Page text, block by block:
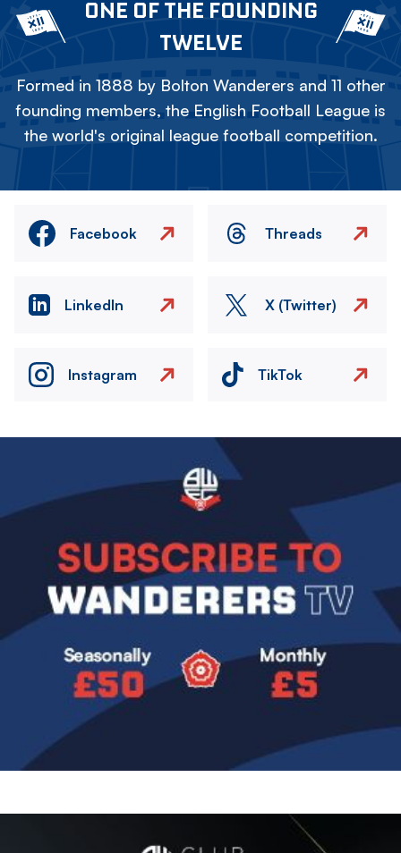
ONE OF THE FOUNDING
TWELVE
Formed in 1888 by Bolton Wanderers and 11 other
founding members, the English Football League is
the world's original league football competition.
Facebook Threads
LinkedIn X (Twitter)
Instagram TikTok